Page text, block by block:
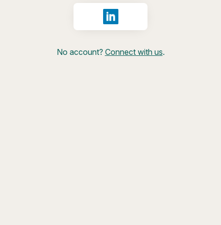
Sign in with LinkedIn
No account? Connect with us.